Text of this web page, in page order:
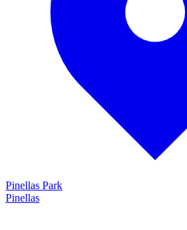
Pinellas Park
Pinellas